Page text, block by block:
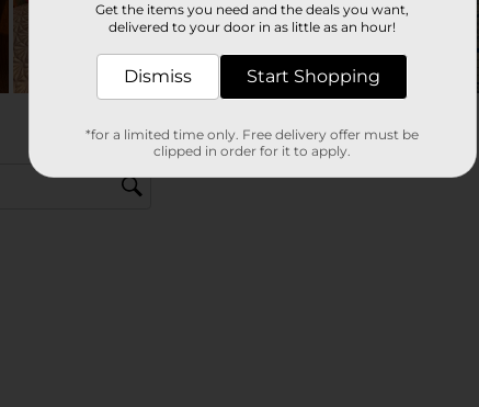
Get the items you need and the deals you want,
delivered to your door in as little as an hour!
Dismiss Start Shopping
*for a limited time only. Free delivery offer must be
clipped in order for it to apply.